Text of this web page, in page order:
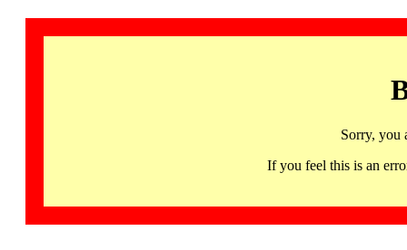
Sorry, you
If you feel this is an